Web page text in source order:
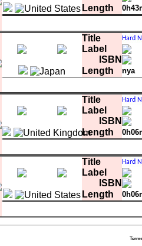
Length
A-1 Snow In San Anselmo
Hard Nose The Highway
The Great Deception
B-1 Bein' Green
B-3 Purple Heather
Title
Label
ISBN
Length
nya
A-1
Snow In San Anselmo
Hard Nose The Highway
A-5
The Great Deception
B-1
Bein' Green
B-3
Purple Heather
Title
Label
ISBN
Length
A-1
Warm Love
I Will Be ThereTitle
Label
ISBN
Length
A-1 Warm Love
B-1
Warm Love